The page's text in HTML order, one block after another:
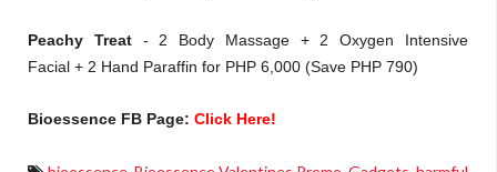
Peachy Treat- 2 Body Massage + 2 Oxygen Intensive
Facial + 2 Hand Paraffin for PHP 6,000 (Save PHP 790)
Bioessence FB Page: Click Here!